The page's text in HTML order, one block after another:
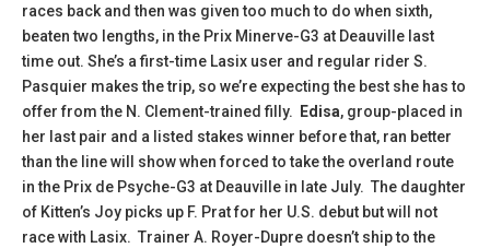
races back and then was given too much to do when sixth,
beaten two lengths, in the Prix Minerve-G3 at Deauville last
time out. She’s a first-time Lasix user and regular rider S.
Pasquier makes the trip, so we’re expecting the best she has to
offer from the N. Clement-trained filly.
Edisa, group-placed in
her last pair and a listed stakes winner before that, ran better
than the line will show when forced to take the overland route
in the Prix de Psyche-G3 at Deauville in late July. The daughter
of Kitten’s Joy picks up F. Prat for her U.S. debut but will not
race with Lasix. Trainer A. Royer-Dupre doesn’t ship to the